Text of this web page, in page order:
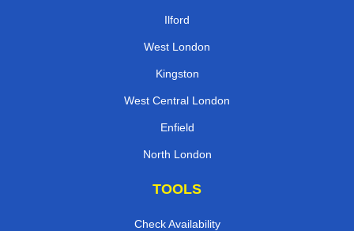
Ilford
West London
Kingston
West Central London
Enfield
North London
TOOLS
Check Availability